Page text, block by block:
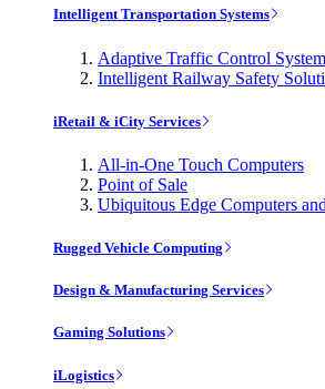
Intelligent Transportation Systems
Adaptive Traffic Control
Intelligent Railway Safety
iRetail & iCity Services
All-in-One Touch Computers
Point of Sale
Ubiquitous Edge Computers
Rugged Vehicle Computing
Design & Manufacturing Services
Gaming Solutions
iLogistics